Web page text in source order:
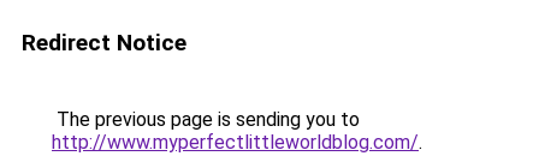
Redirect Notice
The previous page is sending you to
http://www.myperfectlittleworldblog.com/.